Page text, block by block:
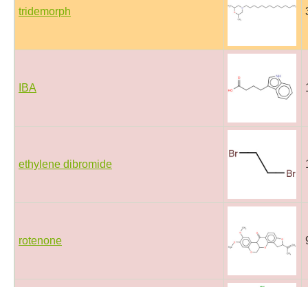
tridemorph
IBA
ethylene dibromide
rotenone